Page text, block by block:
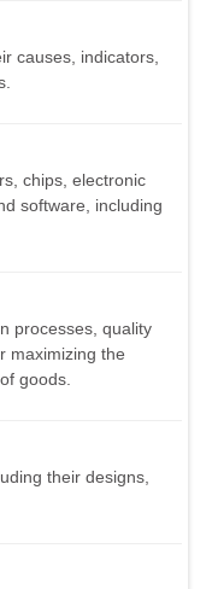
causes, indicators,
chips, electronic
software, including
processes, quality
maximizing the
goods.
their designs,